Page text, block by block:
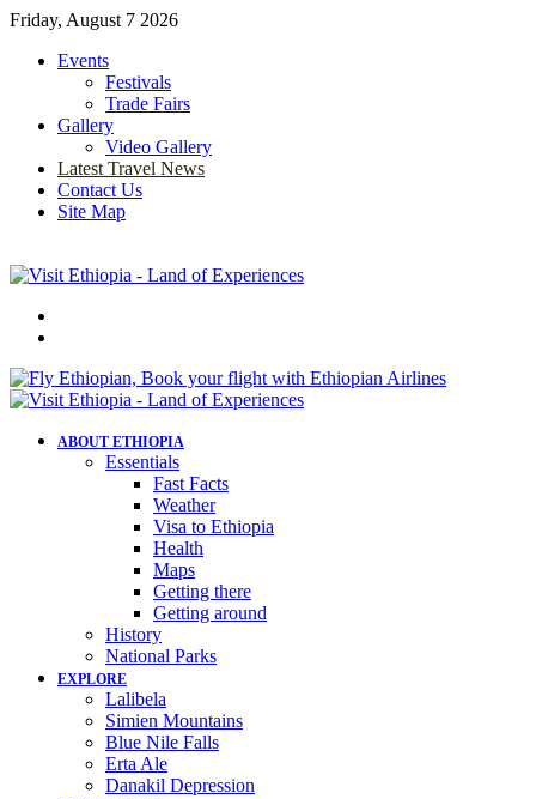
Friday, August 7 2026
Events
Festivals
Trade Fairs
Gallery
Video Gallery
Latest Travel News
Contact Us
Site Map
ABOUT ETHIOPIA
Essentials
Fast Facts
Weather
Visa to Ethiopia
Health
Maps
Getting there
Getting around
History
National Parks
EXPLORE
Lalibela
Simien Mountains
Blue Nile Falls
Erta Ale
Danakil Depression